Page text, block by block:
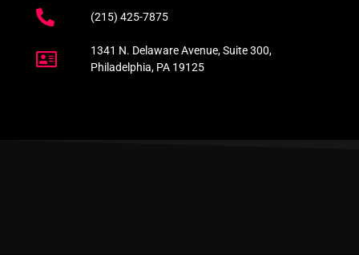
(215) 425-7875
1341 N. Delaware Avenue, Suite 300,
Philadelphia, PA 19125